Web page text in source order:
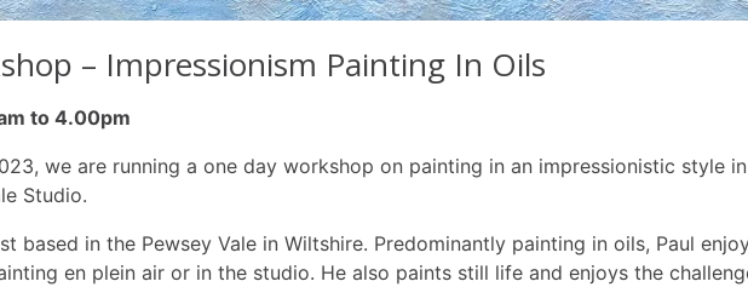
– Impressionism Painting In Oils
to 4.00pm
we are running a one day workshop on painting in an impressionistic style
Studio.
based in the Pewsey Vale in Wiltshire. Predominantly painting in oils, Paul
en plein air or in the studio. He also paints still life and enjoys the